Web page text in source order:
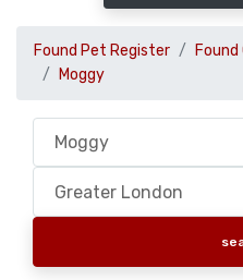
Found Pet Register
Moggy